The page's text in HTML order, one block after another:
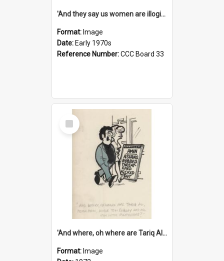
'And they say us women are illogical!'
Format: Image
Date: Early 1970s
Reference Number:CCC Board 33
Select
Item
'And where, oh where are Tariq Ali, Peter Hain, Uncle Tom Cobley and all our little protesters!'
Format: Image